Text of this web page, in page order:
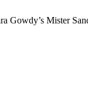
Gowdy’s Mister